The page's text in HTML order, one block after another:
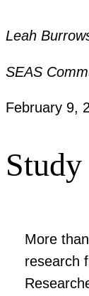
Leah
SEAS
February 9,
More
research